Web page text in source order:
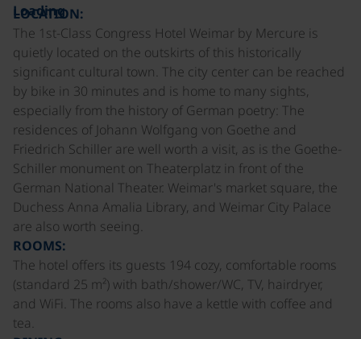
Loading
LOCATION:
The 1st-Class Congress Hotel Weimar by Mercure is
quietly located on the outskirts of this historically
significant cultural town. The city center can be reached
by bike in 30 minutes and is home to many sights,
especially from the history of German poetry: The
residences of Johann Wolfgang von Goethe and
Friedrich Schiller are well worth a visit, as is the Goethe-
Schiller monument on Theaterplatz in front of the
German National Theater. Weimar's market square, the
Duchess Anna Amalia Library, and Weimar City Palace
are also worth seeing.
ROOMS:
The hotel offers its guests 194 cozy, comfortable rooms
(standard 25 m²) with bath/shower/WC, TV, hairdryer,
and WiFi. The rooms also have a kettle with coffee and
tea.